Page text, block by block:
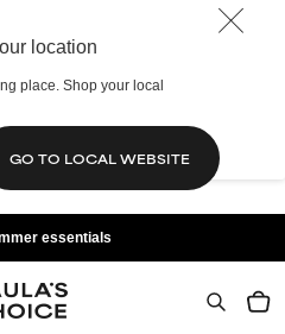
location
place. Shop your local
GO TO LOCAL WEBSITE
essentials